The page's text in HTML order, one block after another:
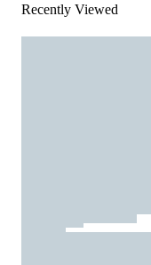
Recently Viewed